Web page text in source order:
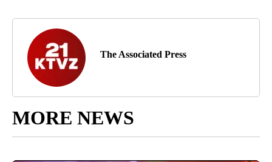
The Associated Press
MORE NEWS